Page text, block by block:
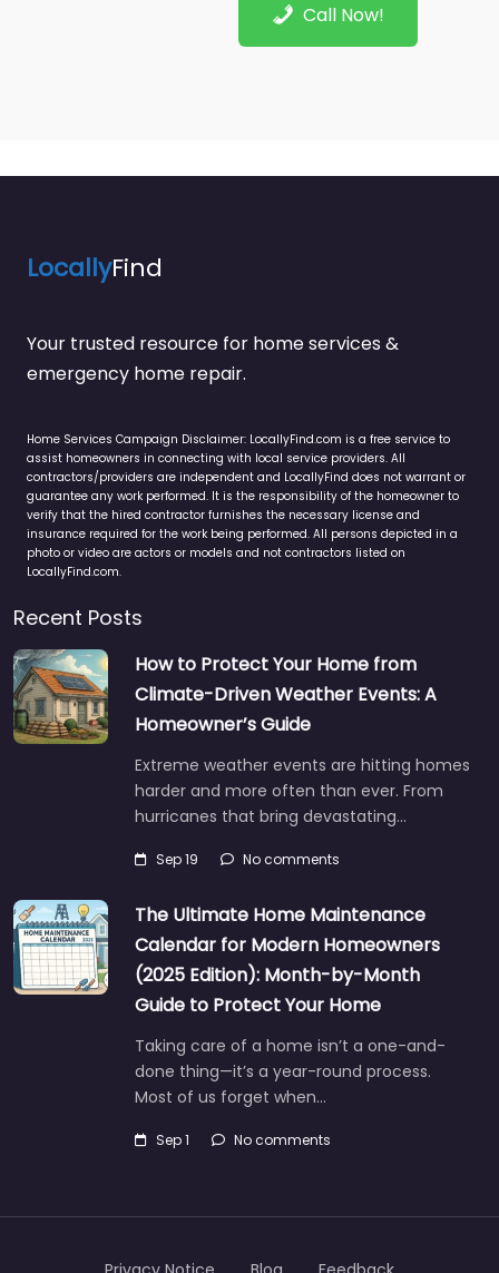
Call Now!
LocallyFind
Your trusted resource for home services &
emergency home repair.
Home Services Campaign Disclaimer: LocallyFind.com is a free service to
assist homeowners in connecting with local service providers. All
contractors/providers are independent and LocallyFind does not warrant or
guarantee any work performed. It is the responsibility of the homeowner to
verify that the hired contractor furnishes the necessary license and
insurance required for the work being performed. All persons depicted in a
photo or video are actors or models and not contractors listed on
LocallyFind.com.
Recent Posts
How to Protect Your Home from
Climate-Driven Weather Events: A
Homeowner’s Guide
Extreme weather events are hitting homes
harder and more often than ever. From
hurricanes that bring devastating…
Sep 19 No comments
The Ultimate Home Maintenance
Calendar for Modern Homeowners
(2025 Edition): Month-by-Month
Guide to Protect Your Home
Taking care of a home isn’t a one-and-
done thing—it’s a year-round process.
Most of us forget when…
Sep 1 No comments